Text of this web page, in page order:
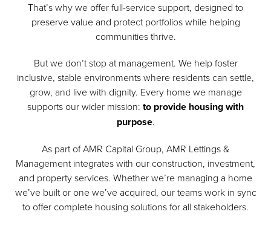
That’s why we offer full-service support, designed to
preserve value and protect portfolios while helping
communities thrive.
But we don’t stop at management. We help foster
inclusive, stable environments where residents can settle,
grow, and live with dignity. Every home we manage
supports our wider mission: to provide housing with
purpose.
As part of AMR Capital Group, AMR Lettings &
Management integrates with our construction, investment,
and property services. Whether we’re managing a home
we’ve built or one we’ve acquired, our teams work in sync
to offer complete housing solutions for all stakeholders.